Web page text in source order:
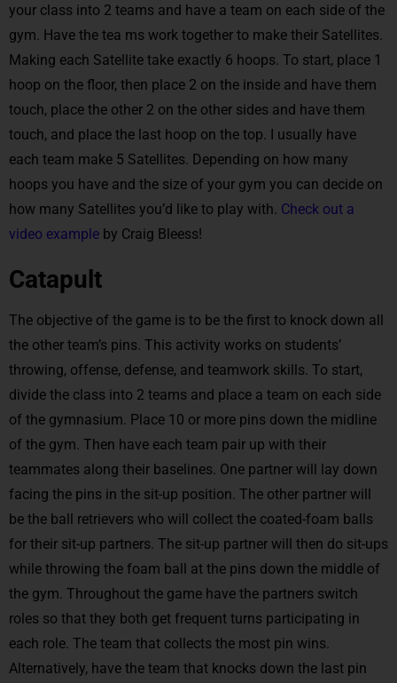
your class into 2 teams and have a team on each side of the
gym. Have the tea ms work together to make their Satellites.
Making each Satellite take exactly 6 hoops. To start, place 1
hoop on the floor, then place 2 on the inside and have them
touch, place the other 2 on the other sides and have them
touch, and place the last hoop on the top. I usually have
each team make 5 Satellites. Depending on how many
hoops you have and the size of your gym you can decide on
how many Satellites you’d like to play with. Check out a
video example by Craig Bleess!
Catapult
The objective of the game is to be the first to knock down all
the other team’s pins. This activity works on students’
throwing, offense, defense, and teamwork skills. To start,
divide the class into 2 teams and place a team on each side
of the gymnasium. Place 10 or more pins down the midline
of the gym. Then have each team pair up with their
teammates along their baselines. One partner will lay down
facing the pins in the sit-up position. The other partner will
be the ball retrievers who will collect the coated-foam balls
for their sit-up partners. The sit-up partner will then do sit-ups
while throwing the foam ball at the pins down the middle of
the gym. Throughout the game have the partners switch
roles so that they both get frequent turns participating in
each role. The team that collects the most pin wins.
Alternatively, have the team that knocks down the last pin